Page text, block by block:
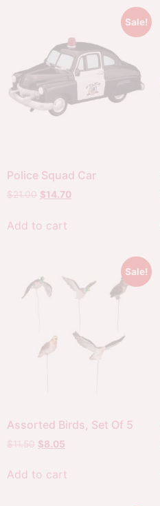
Sale!
Police Squad Car
$21.00 $14.70
Add to cart
Sale!
Assorted Birds, Set Of 5
$11.50 $8.05
Add to cart